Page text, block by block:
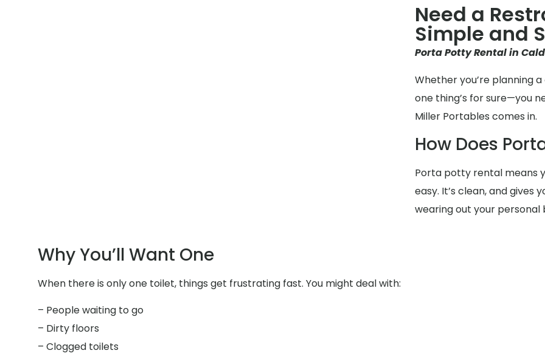
Need a
Simple and
Porta Potty Rental in
Whether you’re planning
one thing’s for sure—you
Miller Portables comes in.
How Does
Porta potty rental means
easy. It’s clean, and
wearing out your personal
Why You’ll Want One
When there is only one toilet, things get frustrating fast. You might deal with:
– People waiting to go
– Dirty floors
– Clogged toilets